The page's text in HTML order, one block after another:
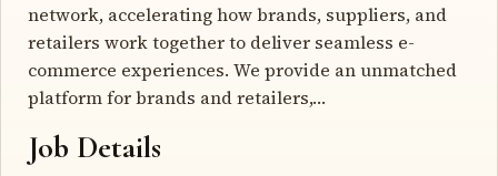
network, accelerating how brands, suppliers, and
retailers work together to deliver seamless e-
commerce experiences. We provide an unmatched
platform for brands and retailers,…
Job Details